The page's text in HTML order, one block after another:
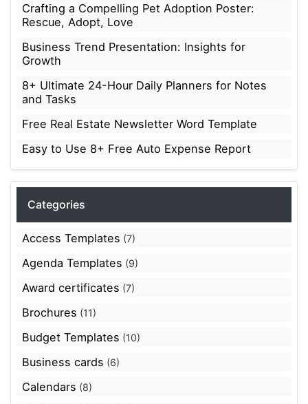
Crafting a Compelling Pet Adoption Poster:
Rescue, Adopt, Love
Business Trend Presentation: Insights for
Growth
8+ Ultimate 24-Hour Daily Planners for Notes
and Tasks
Free Real Estate Newsletter Word Template
Easy to Use 8+ Free Auto Expense Report
Categories
Access Templates (7)
Agenda Templates (9)
Award certificates (7)
Brochures (11)
Budget Templates (10)
Business cards (6)
Calendars (8)